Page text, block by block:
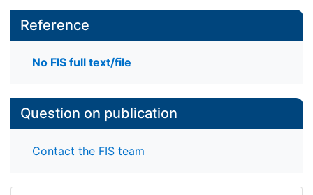
Reference
No FIS full text/file
Question on publication
Contact the FIS team